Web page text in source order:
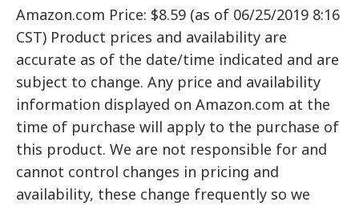
Amazon.com Price: $8.59 (as of 06/25/2019 8:16
CST) Product prices and availability are
accurate as of the date/time indicated and are
subject to change. Any price and availability
information displayed on Amazon.com at the
time of purchase will apply to the purchase of
this product. We are not responsible for and
cannot control changes in pricing and
availability, these change frequently so we